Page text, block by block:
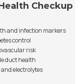
Checkup
and infection markers
control
risk
duct health
electrolytes